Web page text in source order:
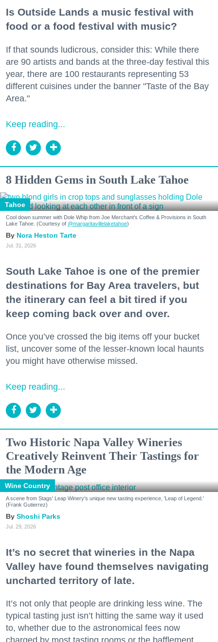
Is Outside Lands a music festival with
food or a food festival with music?
If that sounds ludicrous, consider this: While there
are 90 artists and bands at the three-day festival this
year, there are 100 restaurants representing 53
different cuisines under the banner "Taste of the Bay
Area."
Keep reading...
8 Hidden Gems in South Lake Tahoe
Tahoe
Cool down summer with Dole Whip from Joe Merchant's Coffee & Provisions in South
Lake Tahoe. (Courtesy of @margaritavillelaketahoe)
Nora Heston Tarte
Jul. 31, 2026
South Lake Tahoe is one of the premier
destinations for Bay Area travelers, but
the itinerary can feel a bit tired if you
keep coming back over and over.
Once you’ve crossed the big items off your bucket
list, uncover some of the lesser-known local haunts
you might have otherwise missed.
Keep reading...
Two Historic Napa Valley Wineries
Creatively Reinvent Their Tastings for
the Modern Age
Wine Country
A scene from Stags' Leap Winery's unique new tasting experience, 'Leap of Legend.'
(Frank Gutierrez)
Shoshi Parks
Jul. 29, 2026
It’s no secret that wineries in the Napa
Valley have found themselves navigating
uncharted territory of late.
It’s not only that people are drinking less wine. The
typical tasting just isn’t hitting the same way it used
to, whether due to the astronomical fees now
charged by most tasting rooms or the bafflement